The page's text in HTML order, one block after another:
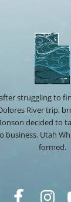
struggling to
River trip,
decided to
business. Utah
formed.